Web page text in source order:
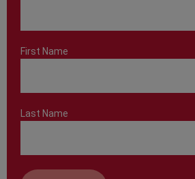
First Name
Last Name